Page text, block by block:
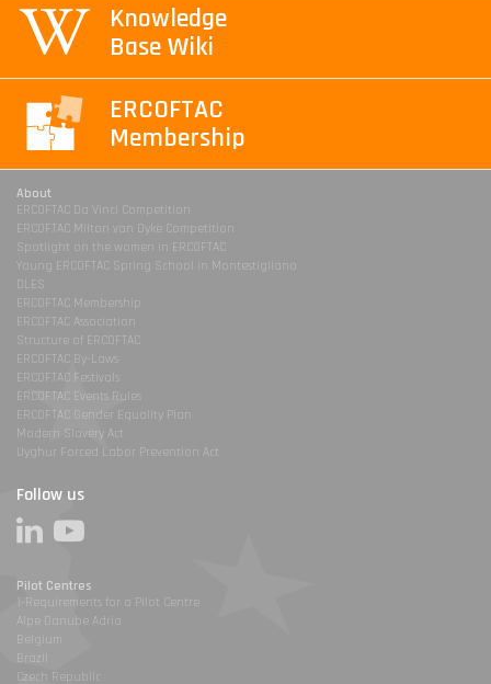
Knowledge
Base Wiki
ERCOFTAC
Membership
About
ERCOFTAC Da Vinci Competition
ERCOFTAC Milton van Dyke Competition
Spotlight on the women in ERCOFTAC
Young ERCOFTAC Spring School in Montestigliano
DLES
ERCOFTAC Membership
ERCOFTAC Association
Structure of ERCOFTAC
ERCOFTAC By-Laws
ERCOFTAC Festivals
ERCOFTAC Events Rules
ERCOFTAC Gender Equality Plan
Modern Slavery Act
Uyghur Forced Labor Prevention Act
Follow us
Pilot Centres
1-Requirements for a Pilot Centre
Alpe Danube Adria
Belgium
Brazil
Czech Republic